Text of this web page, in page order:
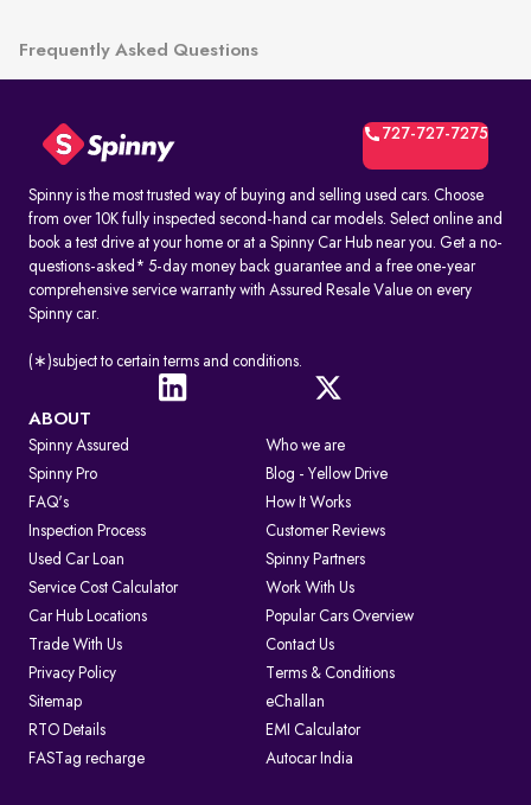
Frequently Asked Questions
727-727-7275
Spinny is the most trusted way of buying and selling used cars. Choose
from over 10K fully inspected second-hand car models. Select online and
book a test drive at your home or at a Spinny Car Hub near you. Get a no-
questions-asked* 5-day money back guarantee and a free one-year
comprehensive service warranty with Assured Resale Value on every
Spinny car.
(∗)subject to certain terms and conditions.
ABOUT
Spinny Assured
Who we are
Spinny Pro
Blog - Yellow Drive
FAQ's
How It Works
Inspection Process
Customer Reviews
Used Car Loan
Spinny Partners
Service Cost Calculator
Work With Us
Car Hub Locations
Popular Cars Overview
Trade With Us
Contact Us
Privacy Policy
Terms & Conditions
Sitemap
eChallan
RTO Details
EMI Calculator
FASTag recharge
Autocar India